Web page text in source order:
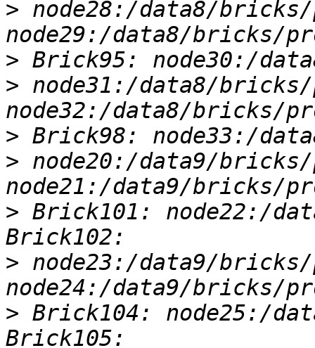
> node28:/data8/
>
> node31:/data8/
>
> node20:/data9/
> Brick101: node22:/
> node23:/data9/
> Brick104: node25:/